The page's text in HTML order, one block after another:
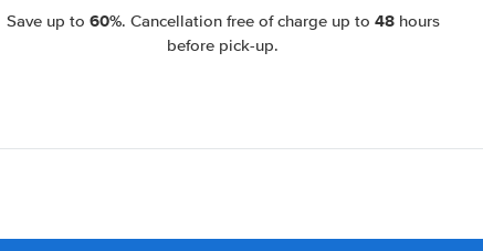
Save up to 60%. Cancellation free of charge up to 48hours
before pick-up.